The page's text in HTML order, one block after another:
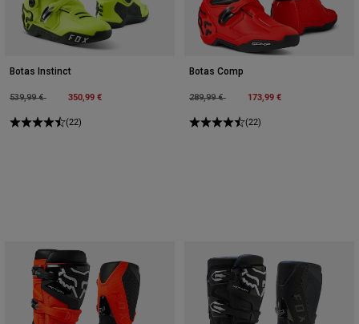
Botas Instinct
Price reduced from
539,99 €to 350,99 €
(22)
Botas Comp
Price reduced from
289,99 €to 173,99 €
(22)